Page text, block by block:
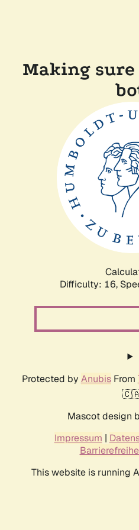
Making sure
Difficulty: 16,
Protected by AnubisFrom
Mascot design
Impressum |
This website is running